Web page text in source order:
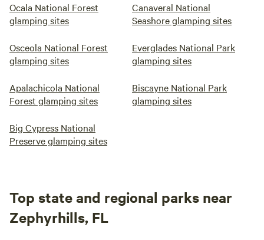
Ocala National Forest
glamping sites
Canaveral National
Seashore glamping sites
Osceola National Forest
glamping sites
Everglades National Park
glamping sites
Apalachicola National
Forest glamping sites
Biscayne National Park
glamping sites
Big Cypress National
Preserve glamping sites
Top state and regional parks near
Zephyrhills, FL